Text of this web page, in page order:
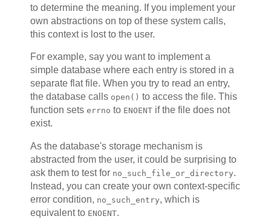
to determine the meaning. If you implement your
own abstractions on top of these system calls,
this context is lost to the user.
For example, say you want to implement a
simple database where each entry is stored in a
separate flat file. When you try to read an entry,
the database calls open() to access the file. This
function sets errno to ENOENTif the file does not
exist.
As the database's storage mechanism is
abstracted from the user, it could be surprising to
ask them to test for no_such_file_or_directory.
Instead, you can create your own context-specific
error condition, no_such_entry, which is
equivalent to ENOENT.